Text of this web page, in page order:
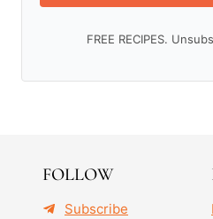
FREE RECIPES.
FOLLOW
Subscribe